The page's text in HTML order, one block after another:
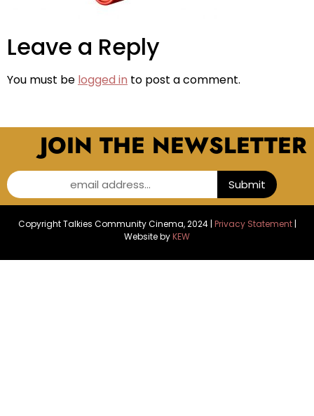
Leave a Reply
You must be logged in to post a comment.
JOIN THE NEWSLETTER
email address... Submit
Copyright Talkies Community Cinema, 2024 | Privacy Statement|
Website byKEW